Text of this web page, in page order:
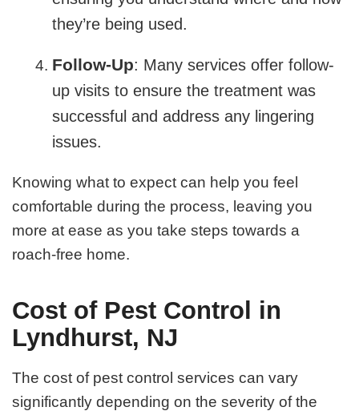
they’re being used.
Follow-Up: Many services offer follow-
up visits to ensure the treatment was
successful and address any lingering
issues.
Knowing what to expect can help you feel
comfortable during the process, leaving you
more at ease as you take steps towards a
roach-free home.
Cost of Pest Control in
Lyndhurst, NJ
The cost of pest control services can vary
significantly depending on the severity of the